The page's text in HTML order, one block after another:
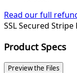
Read our full
SSL Secured Stripe
Product Specs
Preview the Files